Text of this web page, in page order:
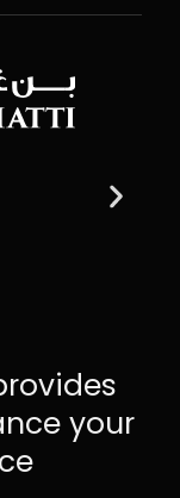
your